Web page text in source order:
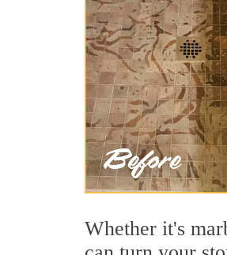
Whether it's